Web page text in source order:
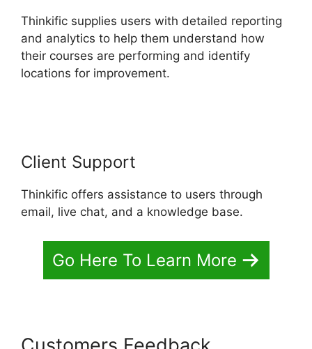
Thinkific supplies users with detailed reporting
and analytics to help them understand how
their courses are performing and identify
locations for improvement.
Client Support
Thinkific offers assistance to users through
email, live chat, and a knowledge base.
Go Here To Learn More